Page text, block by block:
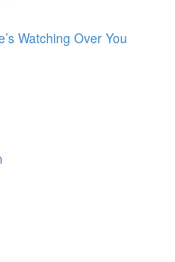
Watching Over You